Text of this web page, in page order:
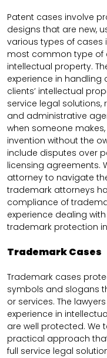
Patent cases involve
designs that are new,
various types of cases
most common type of
intellectual property.
experience in handling
clients’ intellectual
service legal solutions,
and administrative
when someone
invention without the
include disputes over
licensing agreements.
attorney to navigate
trademark attorneys
compliance of
experience dealing
trademark protection
Trademark Cases
Trademark cases
symbols and slogans
or services. The
experience in
are well protected. We
practical approach
full service legal